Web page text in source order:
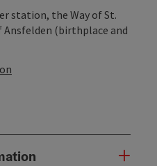
station, the Way of St.
(birthplace and